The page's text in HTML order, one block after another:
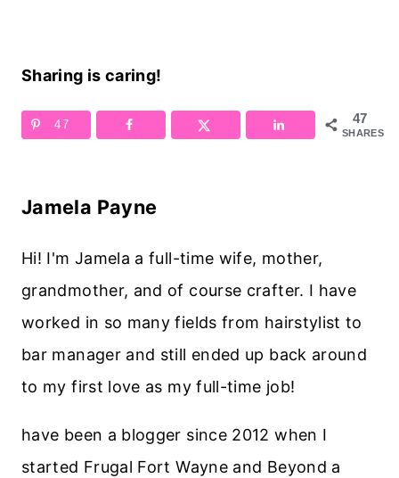
Sharing is caring!
47
SHARES
47
Jamela Payne
Hi! I'm Jamela a full-time wife, mother,
grandmother, and of course crafter. I have
worked in so many fields from hairstylist to
bar manager and still ended up back around
to my first love as my full-time job!
have been a blogger since 2012 when I
started Frugal Fort Wayne and Beyond a